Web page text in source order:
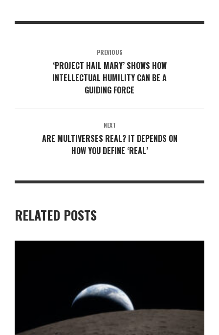
PREVIOUS
‘PROJECT HAIL MARY’ SHOWS HOW
INTELLECTUAL HUMILITY CAN BE A
GUIDING FORCE
NEXT
ARE MULTIVERSES REAL? IT DEPENDS ON
HOW YOU DEFINE ‘REAL’
RELATED POSTS